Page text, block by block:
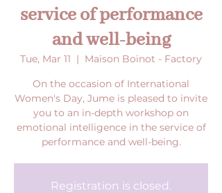
service of performance
and well-being
Tue, Mar 11
  |
Maison Boinot - Factory
On the occasion of International
Women's Day, Jume is pleased to invite
you to an in-depth workshop on
emotional intelligence in the service of
performance and well-being.
Registration is closed.